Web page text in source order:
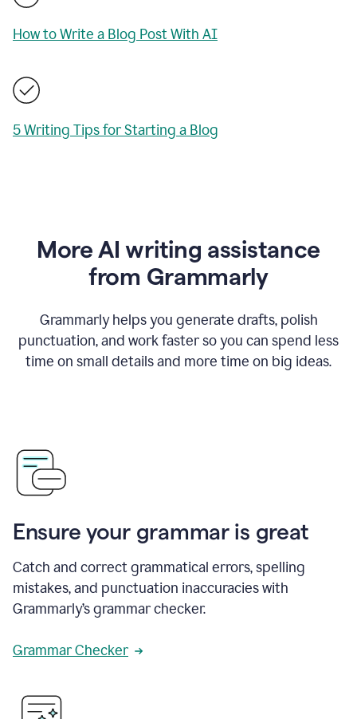
How to Write a Blog Post With AI
5 Writing Tips for Starting a Blog
More AI writing assistance
from Grammarly
Grammarly helps you generate drafts, polish
punctuation, and work faster so you can spend less
time on small details and more time on big ideas.
Ensure your grammar is great
Catch and correct grammatical errors, spelling
mistakes, and punctuation inaccuracies with
Grammarly’s grammar checker.
Grammar Checker